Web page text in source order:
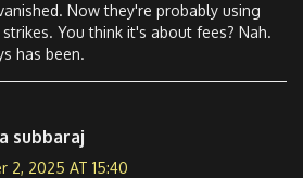
Now they're probably using
You think it's about fees? Nah.
has been.
subbaraj
2, 2025 AT 15:40